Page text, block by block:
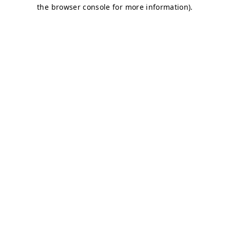
the browser console for more information).